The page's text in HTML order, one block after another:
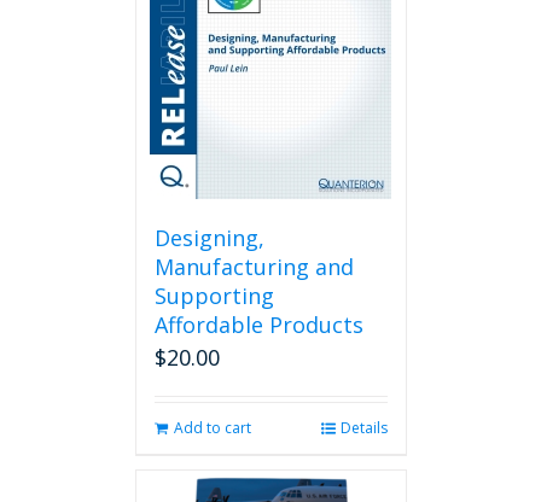
Designing,
Manufacturing and
Supporting
Affordable Products
$20.00
Add to cart Details